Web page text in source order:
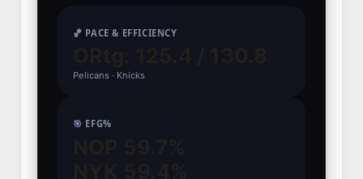
🏀 PACE & EFFICIENCY
Pelicans · Knicks
🎯 EFG%